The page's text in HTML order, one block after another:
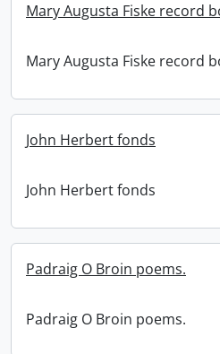
Mary Augusta Fiske record
Mary Augusta Fiske record
John Herbert fonds
John Herbert fonds
Padraig O Broin poems.
Padraig O Broin poems.